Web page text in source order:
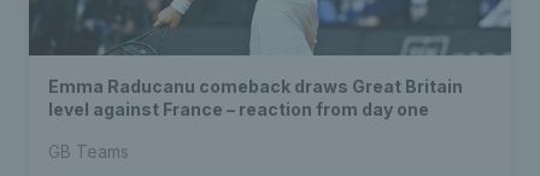
Emma Raducanu comeback draws Great Britain
level against France – reaction from day one
GB Teams